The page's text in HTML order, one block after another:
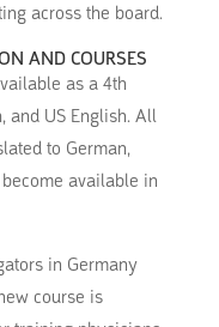
across the board.
AND COURSES
as a 4th
and US English. All
to German,
available in
in Germany
course is